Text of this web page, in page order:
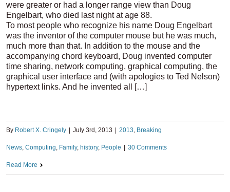
were greater or had a longer range view than Doug
Engelbart, who died last night at age 88.
To most people who recognize his name Doug Engelbart
was the inventor of the computer mouse but he was much,
much more than that. In addition to the mouse and the
accompanying chord keyboard, Doug invented computer
time sharing, network computing, graphical computing, the
graphical user interface and (with apologies to Ted Nelson)
hypertext links. And he invented all […]
By Robert X. Cringely July 3rd, 2013 2013, Breaking
News, Computing, Family, history, People 30 Comments
Read More